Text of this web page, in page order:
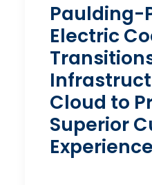
Paulding-
Electric
Cloud to
Superior